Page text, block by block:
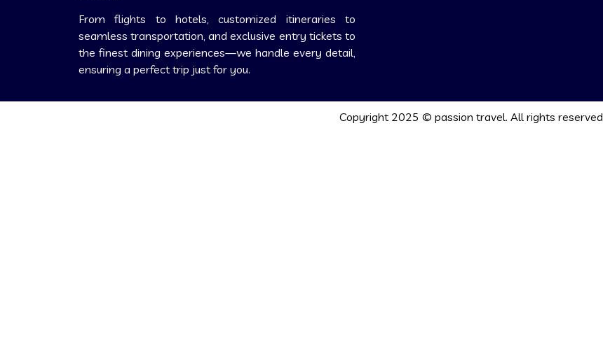
From flights to hotels, customized itineraries to
seamless transportation, and exclusive entry tickets to
the finest dining experiences—we handle every detail,
ensuring a perfect trip just for you.
Copyright 2025 © passion travel. All rights reserved